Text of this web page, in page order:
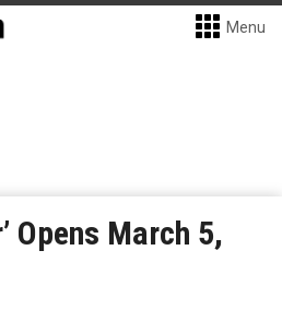
Menu
Opens March 5,